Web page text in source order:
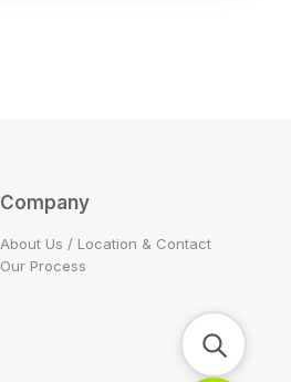
Company
About Us / Location & Contact
Our Process